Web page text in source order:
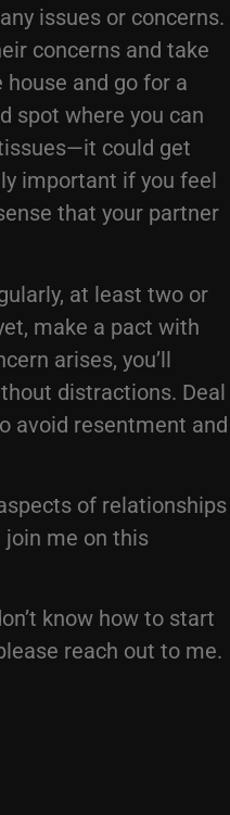
issues or concerns.
concerns and take
and go for a
spot where you can
could get
important if you feel
that your partner
at least two or
make a pact with
arises, you’ll
distractions. Deal
avoid resentment and
of relationships
join me on this
know how to start
reach out to me.